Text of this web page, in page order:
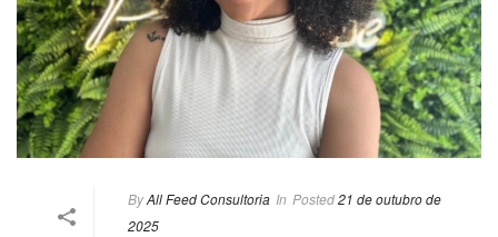
ByAll Feed Consultoria In Posted21 de outubro de
2025